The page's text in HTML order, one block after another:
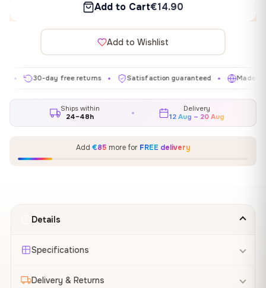
Add to Cart€14.90
Add to Wishlist
30-day free returns ✦ Satisfaction guaranteed ✦ Made in EU
Ships within
24–48h
Delivery
12 Aug – 20 Aug
Add €85 more for FREE delivery
Details
Specifications
Delivery & Returns